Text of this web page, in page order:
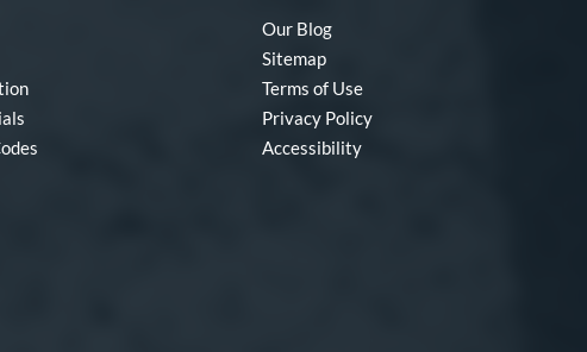
Our Blog
Sitemap
Terms of Use
Privacy Policy
Accessibility